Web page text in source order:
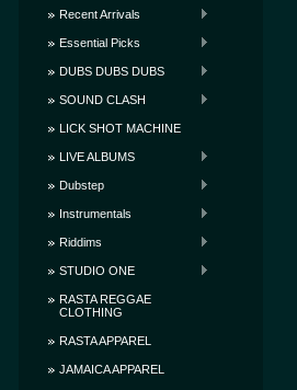
Recent Arrivals
Essential Picks
DUBS DUBS DUBS
SOUND CLASH
LICK SHOT MACHINE
LIVE ALBUMS
Dubstep
Instrumentals
Riddims
STUDIO ONE
RASTA REGGAE
CLOTHING
RASTA APPAREL
JAMAICA APPAREL